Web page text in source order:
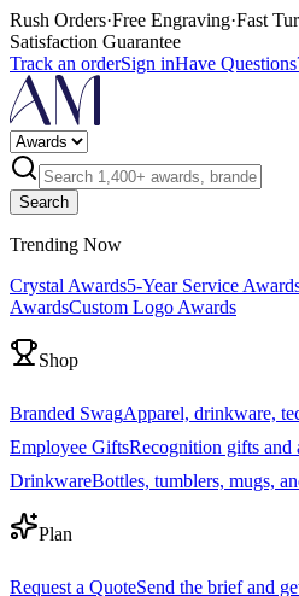
Rush Orders·Free Engraving·Fast
Satisfaction Guarantee
Track an orderSign inHave
Search
Trending Now
Crystal Awards5-Year Service
AwardsCustom Logo Awards
Shop
Branded SwagApparel, drinkware,
Employee GiftsRecognition gifts and
DrinkwareBottles, tumblers, mugs,
Plan
Request a QuoteSend the brief and